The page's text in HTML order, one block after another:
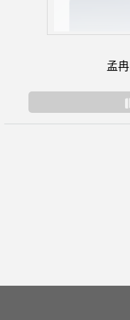
孟冉